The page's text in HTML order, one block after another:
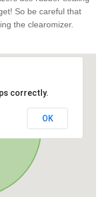
So be careful that
the clearomizer.
correctly.
OK